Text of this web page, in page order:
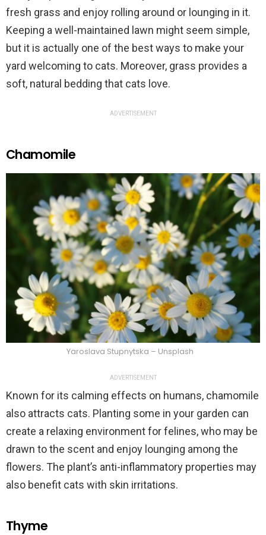
fresh grass and enjoy rolling around or lounging in it.
Keeping a well-maintained lawn might seem simple,
but it is actually one of the best ways to make your
yard welcoming to cats. Moreover, grass provides a
soft, natural bedding that cats love.
ADVERTISEMENT
Chamomile
Yaroslava Stupnytska – Unsplash
ADVERTISEMENT
Known for its calming effects on humans, chamomile
also attracts cats. Planting some in your garden can
create a relaxing environment for felines, who may be
drawn to the scent and enjoy lounging among the
flowers. The plant’s anti-inflammatory properties may
also benefit cats with skin irritations.
Thyme